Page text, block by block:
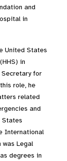
and
in
United States
in
for
role, he
related
and
States
International
was Legal
degrees in